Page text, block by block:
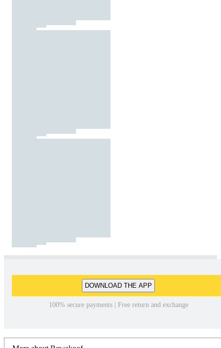
DOWNLOAD THE APP
100% secure payments | Free return and exchange